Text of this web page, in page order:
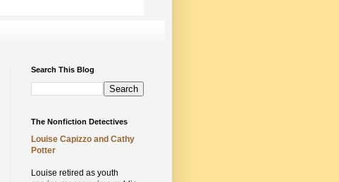
Search This Blog
The Nonfiction Detectives
Louise Capizzo and Cathy
Potter
Louise retired as youth